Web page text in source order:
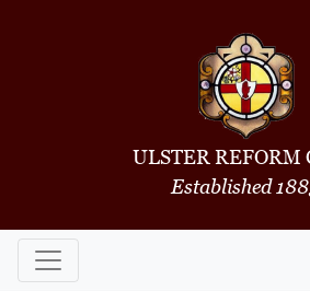
ULSTER REFORM
Established